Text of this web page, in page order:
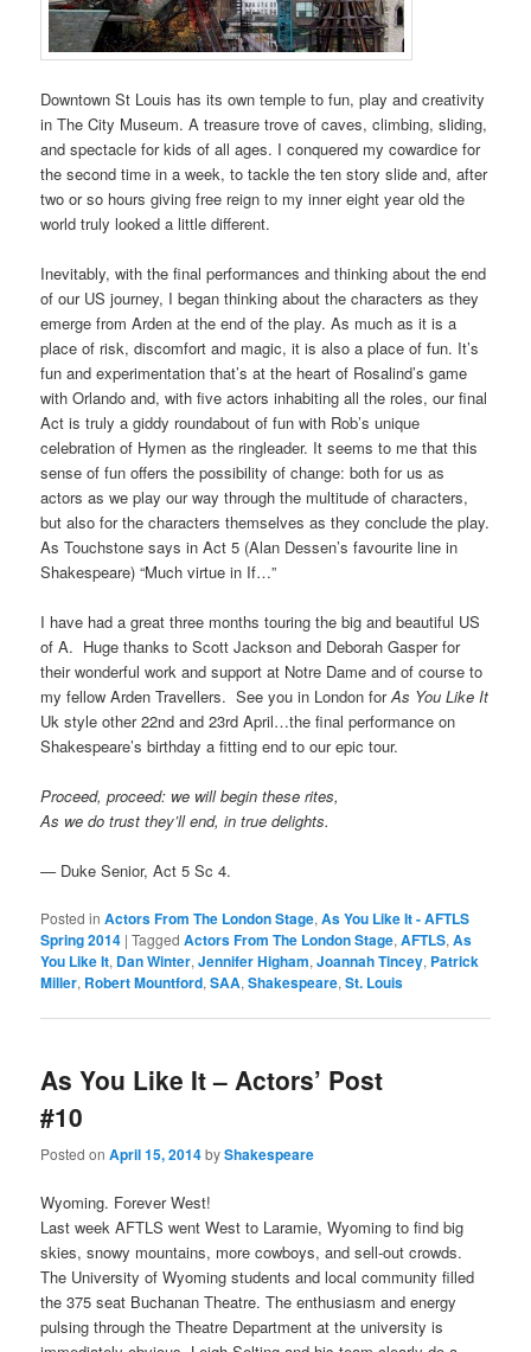
Downtown St Louis has its own temple to fun, play and creativity
in The City Museum. A treasure trove of caves, climbing, sliding,
and spectacle for kids of all ages. I conquered my cowardice for
the second time in a week, to tackle the ten story slide and, after
two or so hours giving free reign to my inner eight year old the
world truly looked a little different.
Inevitably, with the final performances and thinking about the end
of our US journey, I began thinking about the characters as they
emerge from Arden at the end of the play. As much as it is a
place of risk, discomfort and magic, it is also a place of fun. It’s
fun and experimentation that’s at the heart of Rosalind’s game
with Orlando and, with five actors inhabiting all the roles, our final
Act is truly a giddy roundabout of fun with Rob’s unique
celebration of Hymen as the ringleader. It seems to me that this
sense of fun offers the possibility of change: both for us as
actors as we play our way through the multitude of characters,
but also for the characters themselves as they conclude the play.
As Touchstone says in Act 5 (Alan Dessen’s favourite line in
Shakespeare) “Much virtue in If…”
I have had a great three months touring the big and beautiful US
of A. Huge thanks to Scott Jackson and Deborah Gasper for
their wonderful work and support at Notre Dame and of course to
my fellow Arden Travellers. See you in London forAs You Like It
Uk style other 22nd and 23rd April…the final performance on
Shakespeare’s birthday a fitting end to our epic tour.
Proceed, proceed: we will begin these rites,
As we do trust they’ll end, in true delights.
— Duke Senior, Act 5 Sc 4.
Posted in Actors From The London Stage,As You Like It - AFTLS
Spring 2014 |Tagged Actors From The London Stage,AFTLS,As
You Like It, Dan Winter,Jennifer Higham,Joannah Tincey, Patrick
Miller, Robert Mountford,SAA,Shakespeare,St. Louis
As You Like It – Actors’ Post
#10
Posted onApril 15, 2014byShakespeare
Wyoming. Forever West!
Last week AFTLS went West to Laramie, Wyoming to find big
skies, snowy mountains, more cowboys, and sell-out crowds.
The University of Wyoming students and local community filled
the 375 seat Buchanan Theatre. The enthusiasm and energy
pulsing through the Theatre Department at the university is